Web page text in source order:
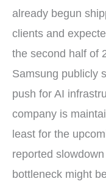
already begun
clients and
the second half of
Samsung publicly
push for AI
company is
least for the
reported
bottleneck might